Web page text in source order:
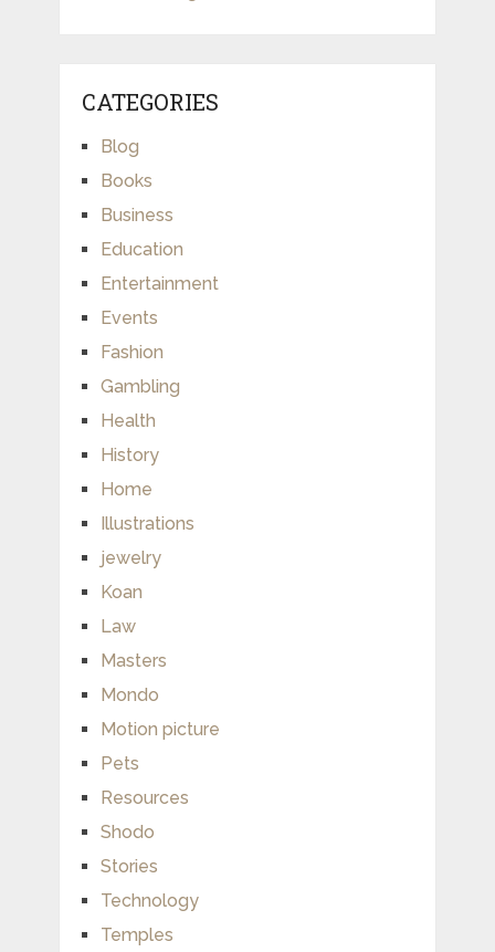
CATEGORIES
Blog
Books
Business
Education
Entertainment
Events
Fashion
Gambling
Health
History
Home
Illustrations
jewelry
Koan
Law
Masters
Mondo
Motion picture
Pets
Resources
Shodo
Stories
Technology
Temples